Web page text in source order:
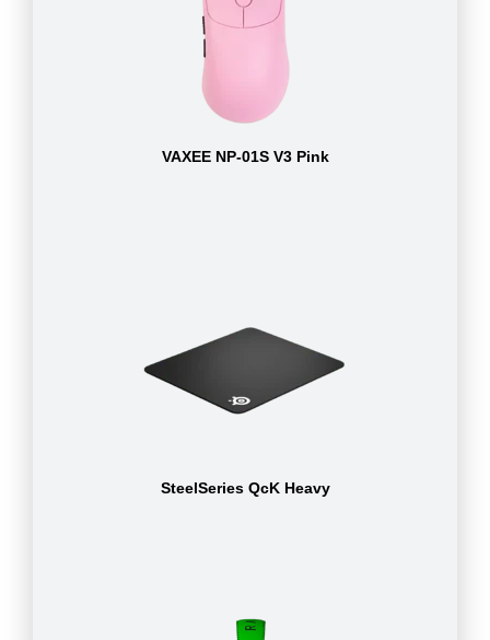
VAXEE NP-01S V3 Pink
SteelSeries QcK Heavy